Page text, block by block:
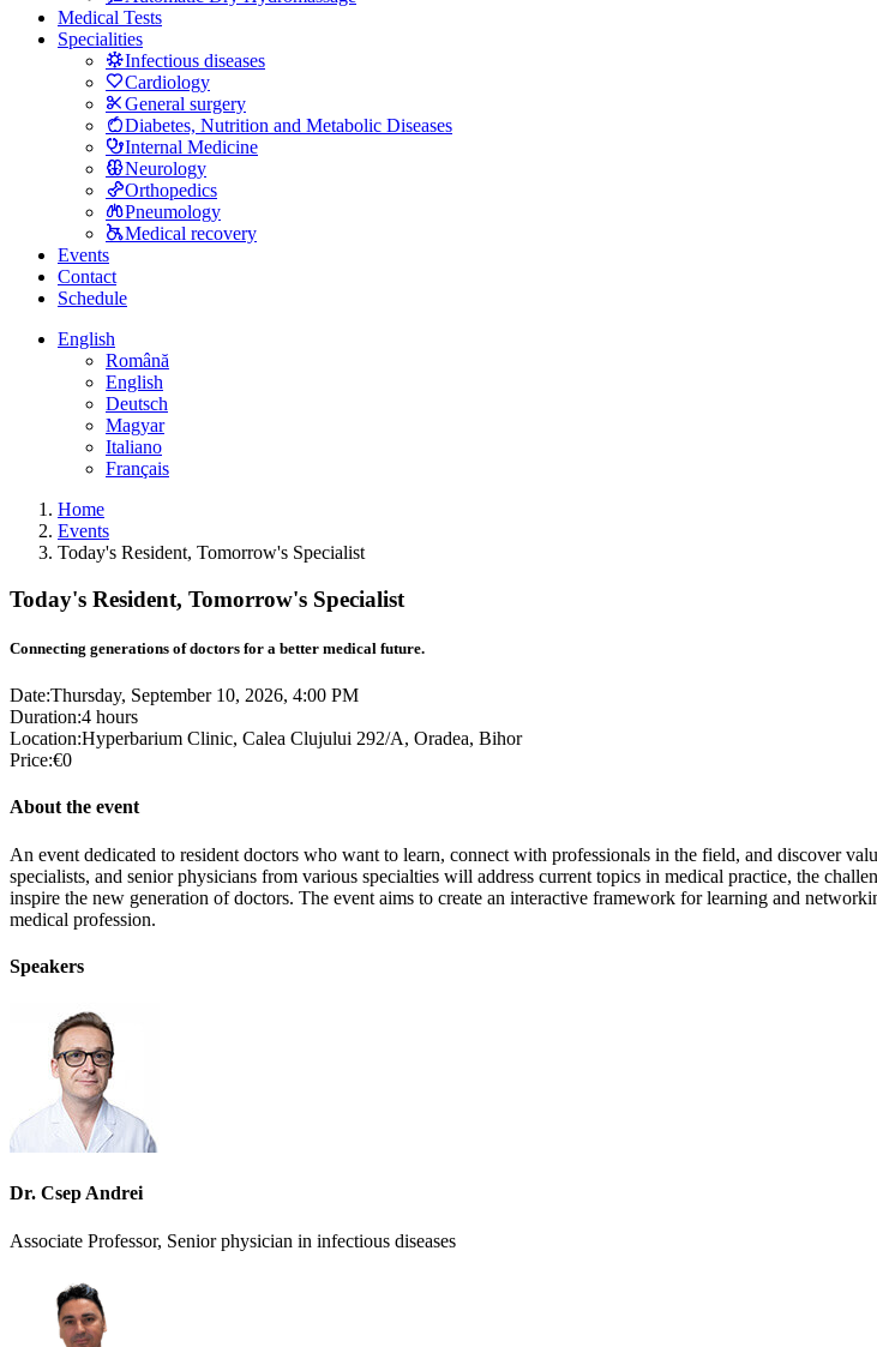
Medical Tests
Specialities
Infectious diseases
Cardiology
General surgery
Diabetes, Nutrition and Metabolic Diseases
Internal Medicine
Neurology
Orthopedics
Pneumology
Medical recovery
Events
Contact
Schedule
English
Română
English
Deutsch
Magyar
Italiano
Français
Home
Events
Today's Resident, Tomorrow's Specialist
Today's Resident, Tomorrow's Specialist
Connecting generations of doctors for a better medical future.
Date:Thursday, September 10, 2026, 4:00 PM
Duration:4 hours
Location:Hyperbarium Clinic, Calea Clujului 292/A, Oradea, Bihor
Price:€0
About the event
An event dedicated to resident doctors who want to learn, connect with professionals in the field, and discover
specialists, and senior physicians from various specialties will address current topics in medical practice, the
inspire the new generation of doctors. The event aims to create an interactive framework for learning and
medical profession.
Speakers
Dr. Csep Andrei
Associate Professor, Senior physician in infectious diseases